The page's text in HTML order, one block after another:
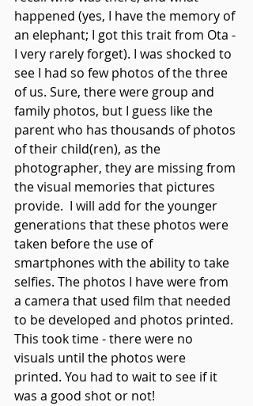
happened (yes, I have the memory of
an elephant; I got this trait from Ota -
I very rarely forget). I was shocked to
see I had so few photos of the three
of us. Sure, there were group and
family photos, but I guess like the
parent who has thousands of photos
of their child(ren), as the
photographer, they are missing from
the visual memories that pictures
provide.  I will add for the younger
generations that these photos were
taken before the use of
smartphones with the ability to take
selfies. The photos I have were from
a camera that used film that needed
to be developed and photos printed.
This took time - there were no
visuals until the photos were
printed. You had to wait to see if it
was a good shot or not!